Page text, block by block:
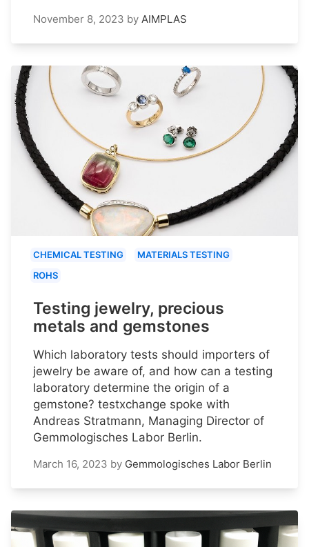
November 8, 2023 by AIMPLAS
CHEMICAL TESTING
MATERIALS TESTING
ROHS
Testing jewelry, precious
metals and gemstones
Which laboratory tests should importers of
jewelry be aware of, and how can a testing
laboratory determine the origin of a
gemstone? testxchange spoke with
Andreas Stratmann, Managing Director of
Gemmologisches Labor Berlin.
March 16, 2023 by Gemmologisches Labor Berlin